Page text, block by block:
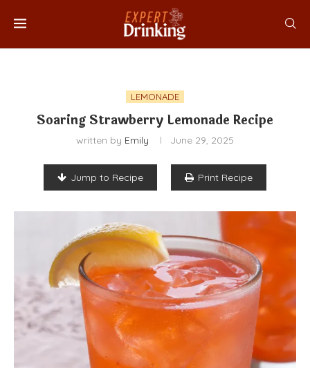
LEMONADE
Soaring Strawberry Lemonade Recipe
written by Emily June 29, 2025
Jump to Recipe Print Recipe